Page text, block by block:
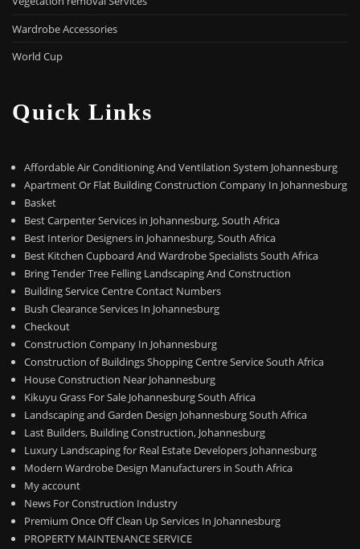
Wardrobe Accessories
World Cup
Quick Links
Affordable Air Conditioning And Ventilation System Johannesburg
Apartment Or Flat Building Construction Company In Johannesburg
Basket
Best Carpenter Services in Johannesburg, South Africa
Best Interior Designers in Johannesburg, South Africa
Best Kitchen Cupboard And Wardrobe Specialists South Africa
Bring Tender Tree Felling Landscaping And Construction
Building Service Centre Contact Numbers
Bush Clearance Services In Johannesburg
Checkout
Construction Company In Johannesburg
Construction of Buildings Shopping Centre Service South Africa
House Construction Near Johannesburg
Kikuyu Grass For Sale Johannesburg South Africa
Landscaping and Garden Design Johannesburg South Africa
Last Builders, Building Construction, Johannesburg
Luxury Landscaping for Real Estate Developers Johannesburg
Modern Wardrobe Design Manufacturers in South Africa
My account
News For Construction Industry
Premium Once Off Clean Up Services In Johannesburg
PROPERTY MAINTENANCE SERVICE